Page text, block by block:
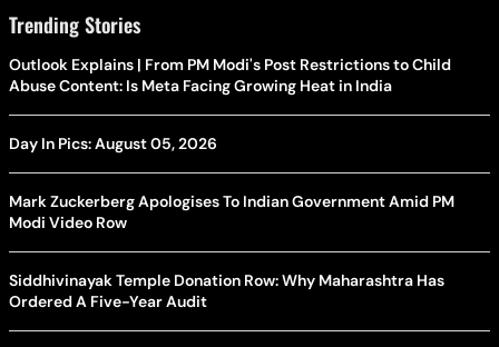
Trending Stories
Outlook Explains | From PM Modi's Post Restrictions to Child
Abuse Content: Is Meta Facing Growing Heat in India
Day In Pics: August 05, 2026
Mark Zuckerberg Apologises To Indian Government Amid PM
Modi Video Row
Siddhivinayak Temple Donation Row: Why Maharashtra Has
Ordered A Five-Year Audit